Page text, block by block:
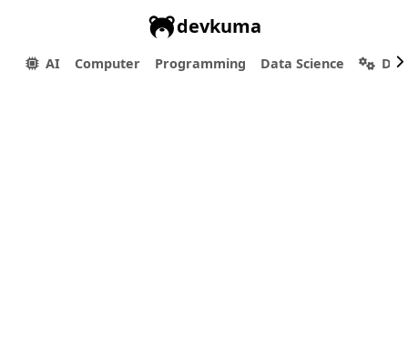
devkuma
AI Computer Programming Data Science